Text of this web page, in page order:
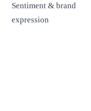
Sentiment & brand
expression